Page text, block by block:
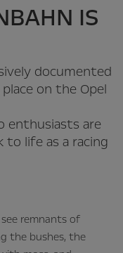
IS
documented
on the Opel
enthusiasts are
to life as a racing
remnants of
the bushes, the